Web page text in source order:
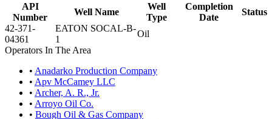
API
Number
Well Name
Well
Type
Completion
Date
Status
42-371-
04361
EATON SOCAL-B-
1
Oil
Operators In The Area
• Anadarko Production Company
• Apv McCamey LLC
• Archer, A. R., Jr.
• Arroyo Oil Co.
• Bough Oil & Gas Company